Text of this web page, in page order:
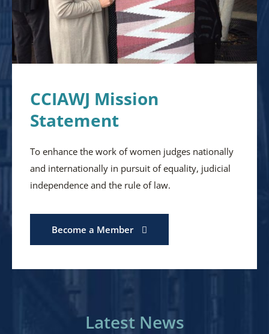
CCIAWJ Mission
Statement
To enhance the work of women judges nationally
and internationally in pursuit of equality, judicial
independence and the rule of law.
Become a Member
Latest News